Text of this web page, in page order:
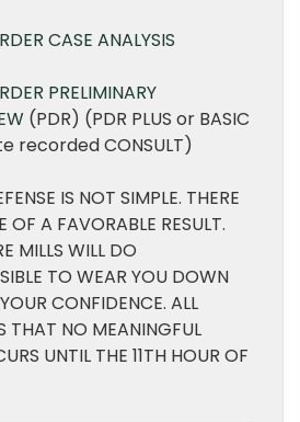
CASE ANALYSIS
PRELIMINARY
(PDR) (PDR PLUS or BASIC
recorded CONSULT)
IS NOT SIMPLE. THERE
OF A FAVORABLE RESULT.
MILLS WILL DO
TO WEAR YOU DOWN
CONFIDENCE. ALL
THAT NO MEANINGFUL
UNTIL THE 11TH HOUR OF